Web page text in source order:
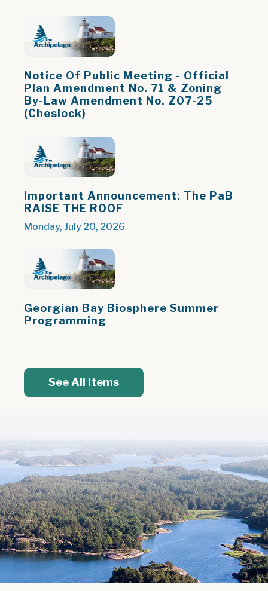
Notice Of Public Meeting - Official
Plan Amendment No. 71 & Zoning
By-Law Amendment No. Z07-25
(Cheslock)
Important Announcement: The PaB
RAISE THE ROOF
Monday, July 20, 2026
Georgian Bay Biosphere Summer
Programming
See All Items